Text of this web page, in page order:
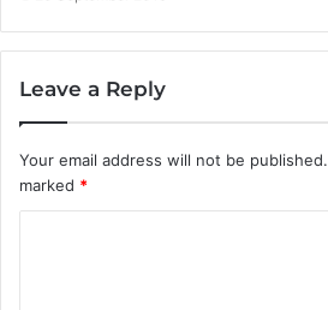
Leave a Reply
Your email address will not be published.
marked *